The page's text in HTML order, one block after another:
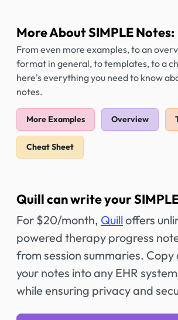
More About SIMPLE Notes:
From even more examples, to an
format in general, to templates, to a
here's everything you need to know
notes.
More Examples Overview
Cheat Sheet
Quill can write your
For $20/month, Quilloffers
powered therapy progress
from session summaries.
your notes into any EHR
while ensuring privacy and